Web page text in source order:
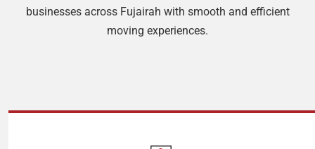
businesses across Fujairah with smooth and efficient
moving experiences.